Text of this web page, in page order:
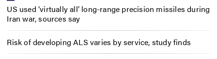
US used ‘virtually all’ long-range precision missiles during
Iran war, sources say
Risk of developing ALS varies by service, study finds